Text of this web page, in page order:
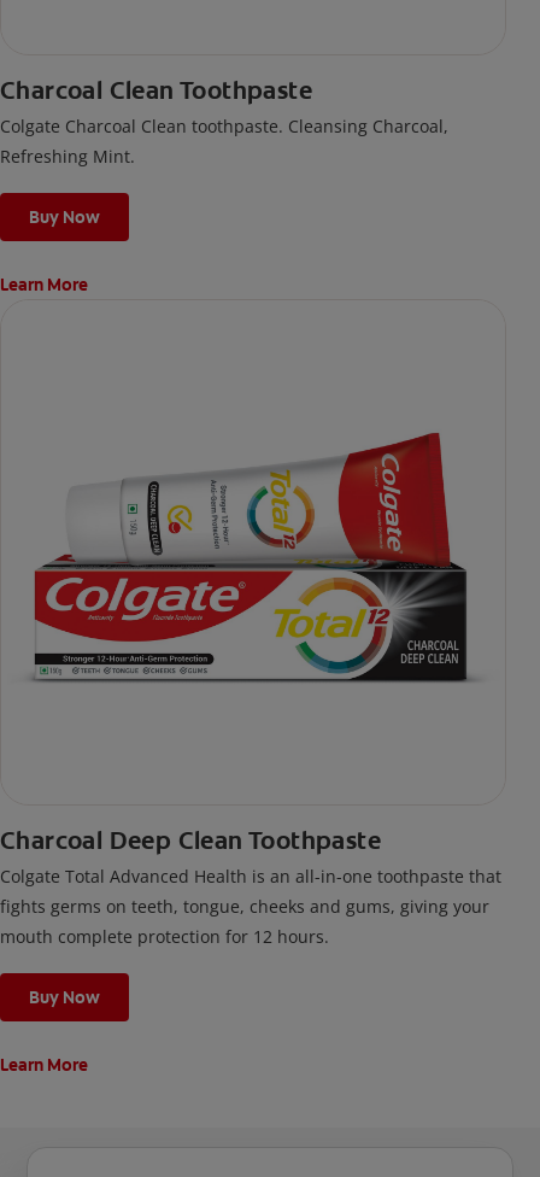
Charcoal Clean Toothpaste
Colgate Charcoal Clean toothpaste. Cleansing Charcoal,
Refreshing Mint.
Buy Now
Learn More
Charcoal Deep Clean Toothpaste
Colgate Total Advanced Health is an all-in-one toothpaste that
fights germs on teeth, tongue, cheeks and gums, giving your
mouth complete protection for 12 hours.
Buy Now
Learn More